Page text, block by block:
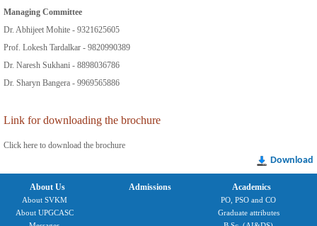
Managing Committee
Dr. Abhijeet Mohite - 9321625605
Prof. Lokesh Tardalkar - 9820990389
Dr. Naresh Sukhani - 8898036786
Dr. Sharyn Bangera - 9969565886
Link for downloading the brochure
Click here to download the brochure
Download
About Us
About SVKM
About UPGCASC
Admissions Academics
PO, PSO and CO
Graduate attributes